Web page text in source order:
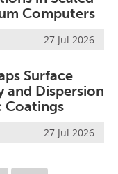
Computers
27 Jul 2026
Surface
and Dispersion
Coatings
27 Jul 2026